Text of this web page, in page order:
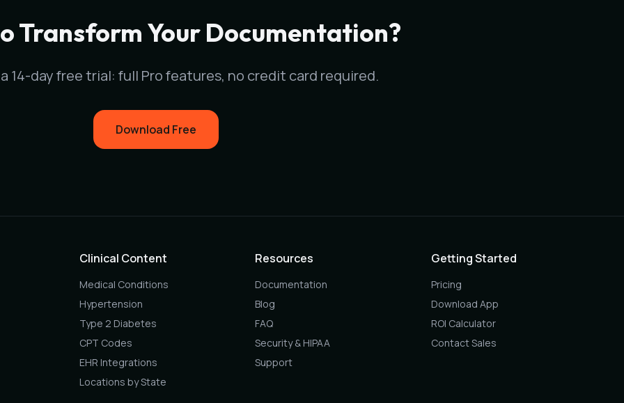
Transform Your Documentation?
14-day free trial: full Pro features, no credit card required.
Download Free
Clinical Content
Medical Conditions
Hypertension
Type 2 Diabetes
CPT Codes
EHR Integrations
Locations by State
Resources
Documentation
Blog
FAQ
Security & HIPAA
Support
Getting Started
Pricing
Download App
ROI Calculator
Contact Sales